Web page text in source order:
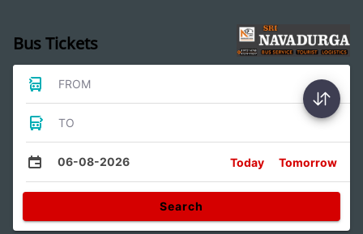
Bus Tickets
FROM
TO
06-08-2026 Today Tomorrow
Search